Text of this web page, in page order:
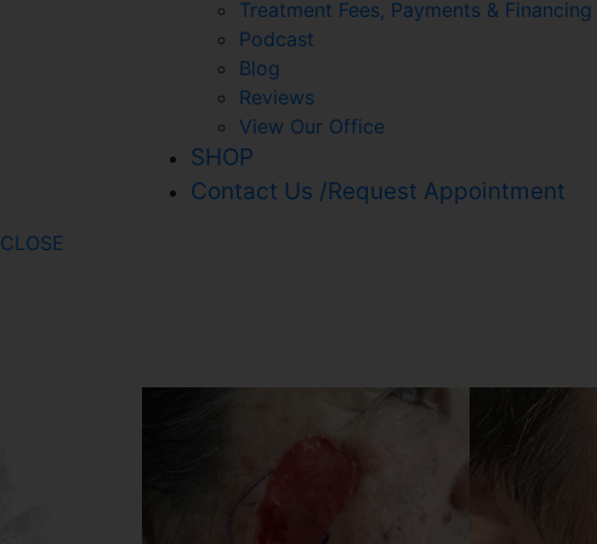
Treatment Fees, Payments & Financing
Podcast
Blog
Reviews
View Our Office
SHOP
Contact Us /Request Appointment
CLOSE